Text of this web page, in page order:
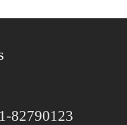
82790123